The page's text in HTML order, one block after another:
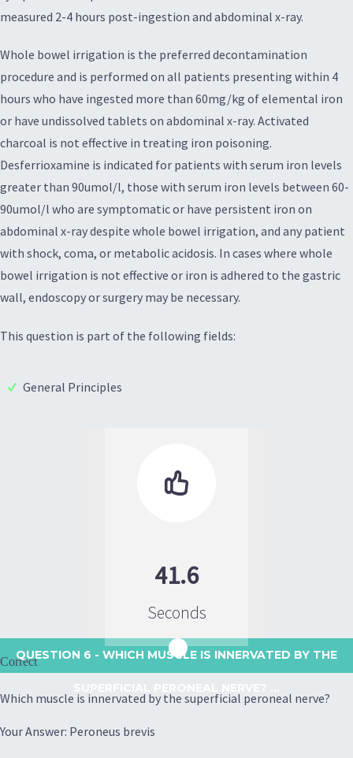
measured 2-4 hours post-ingestion and abdominal x-ray.
Whole bowel irrigation is the preferred decontamination
procedure and is performed on all patients presenting within 4
hours who have ingested more than 60mg/kg of elemental iron
or have undissolved tablets on abdominal x-ray. Activated
charcoal is not effective in treating iron poisoning.
Desferrioxamine is indicated for patients with serum iron levels
greater than 90umol/l, those with serum iron levels between 60-
90umol/l who are symptomatic or have persistent iron on
abdominal x-ray despite whole bowel irrigation, and any patient
with shock, coma, or metabolic acidosis. In cases where whole
bowel irrigation is not effective or iron is adhered to the gastric
wall, endoscopy or surgery may be necessary.
This question is part of the following fields:
General Principles

41.6
Seconds
QUESTION 6 - WHICH MUSCLE IS INNERVATED BY THE
Correct
Which muscle is innervated by the superficial peroneal nerve?
Your Answer: Peroneus brevis